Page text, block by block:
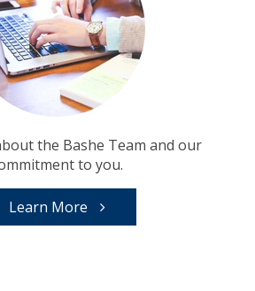
the Bashe Team and our
to you.
Learn More